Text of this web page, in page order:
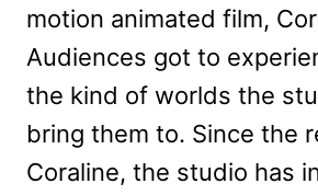
motion animated film,
Audiences got to
the kind of worlds the
bring them to. Since the
Coraline, the studio has